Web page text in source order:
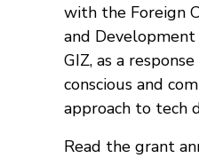
with the Foreign
and Development
GIZ, as a
conscious and
approach to tech
Read the grant